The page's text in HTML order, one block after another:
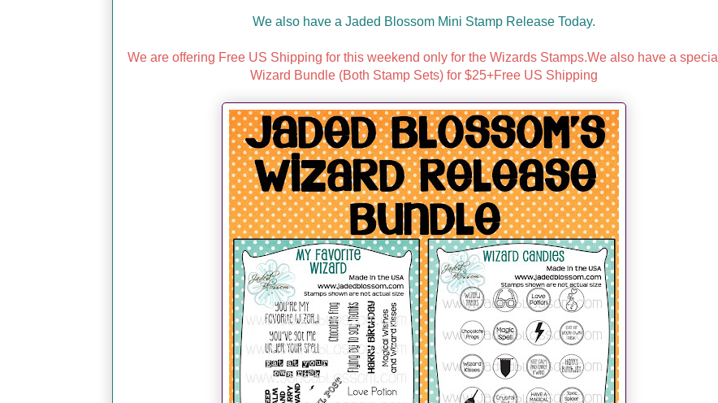
We also have a Jaded Blossom Mini Stamp Release Today.
We are offering Free US Shipping for this weekend only for the Wizards Stamps.We also have a special
Wizard Bundle (Both Stamp Sets) for $25+Free US Shipping